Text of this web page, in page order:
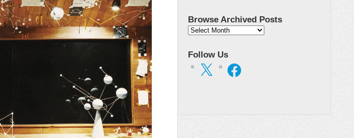
Browse Archived Posts
Browse
Follow Us
X Facebook